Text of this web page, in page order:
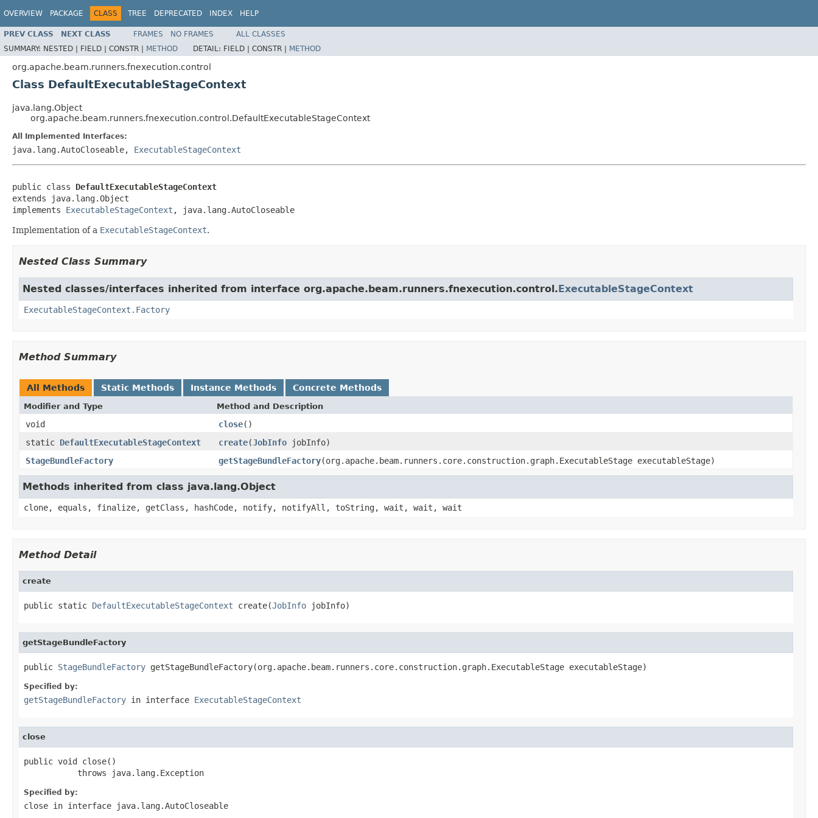
OVERVIEW PACKAGE CLASS TREE DEPRECATED INDEX HELP
PREV CLASS NEXT CLASS FRAMES NO FRAMES
ALL CLASSES
SUMMARY: NESTED | FIELD | CONSTR | METHOD DETAIL: FIELD | CONSTR | METHOD
org.apache.beam.runners.fnexecution.control
Class DefaultExecutableStageContext
java.lang.Object
org.apache.beam.runners.fnexecution.control.DefaultExecutableStageContext
All Implemented Interfaces:
java.lang.AutoCloseable, ExecutableStageContext
public class DefaultExecutableStageContext
extends java.lang.Object
implements ExecutableStageContext , java.lang.AutoCloseable
Implementation of a ExecutableStageContext.
Nested Class Summary
Nested classes/interfaces inherited from interface org.apache.beam.runners.fnexecution.control.ExecutableStageContext
ExecutableStageContext.Factory
Method Summary
All Methods Static Methods Instance Methods Concrete Methods
Modifier and Type Method and Description
void close()
static DefaultExecutableStageContext create(JobInfo jobInfo)
StageBundleFactory
getStageBundleFactory(org.apache.beam.runners.core.construction.graph.ExecutableStage executableStage)
Methods inherited from class java.lang.Object
clone, equals, finalize, getClass, hashCode, notify, notifyAll, toString, wait, wait, wait
Method Detail
create
public static DefaultExecutableStageContext create(JobInfo jobInfo)
getStageBundleFactory
public StageBundleFactory getStageBundleFactory(org.apache.beam.runners.core.construction.graph.ExecutableStage executableStage)
Specified by:
getStageBundleFactory in interface ExecutableStageContext
close
public void close()
           throws java.lang.Exception
Specified by:
close in interface java.lang.AutoCloseable